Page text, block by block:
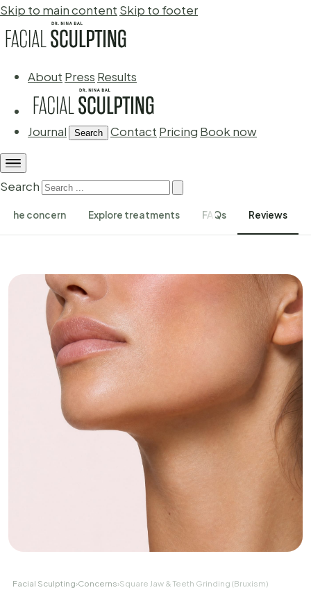
Skip to main content Skip to footer
About Press Results
Journal Search Contact Pricing Book now
Search
The concern Explore treatments FAQs Reviews
Facial Sculpting›Concerns›Square Jaw & Teeth Grinding (Bruxism)